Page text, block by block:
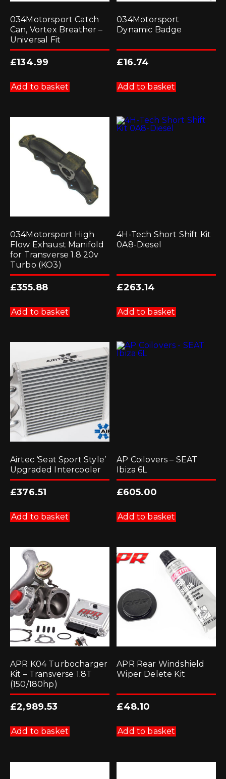
034Motorsport Catch
Can, Vortex Breather –
Universal Fit
£134.99
Add to basket
034Motorsport
Dynamic Badge
£16.74
Add to basket
034Motorsport High
Flow Exhaust Manifold
for Transverse 1.8 20v
Turbo (KO3)
£355.88
Add to basket
4H-Tech Short Shift Kit
0A8-Diesel
£263.14
Add to basket
Airtec ‘Seat Sport Style’
Upgraded Intercooler
£376.51
Add to basket
AP Coilovers – SEAT
Ibiza 6L
£605.00
Add to basket
APR K04 Turbocharger
Kit – Transverse 1.8T
(150/180hp)
£2,989.53
Add to basket
APR Rear Windshield
Wiper Delete Kit
£48.10
Add to basket